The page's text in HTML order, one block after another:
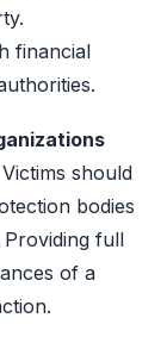
financial
Victims should
bodies
full
of a